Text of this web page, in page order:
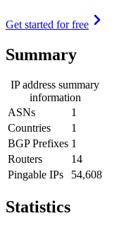
Get started for free
Summary
IP address summary
information
ASNs
1
Countries
1
BGP Prefixes 1
Routers
14
Pingable IPs
54,608
Statistics